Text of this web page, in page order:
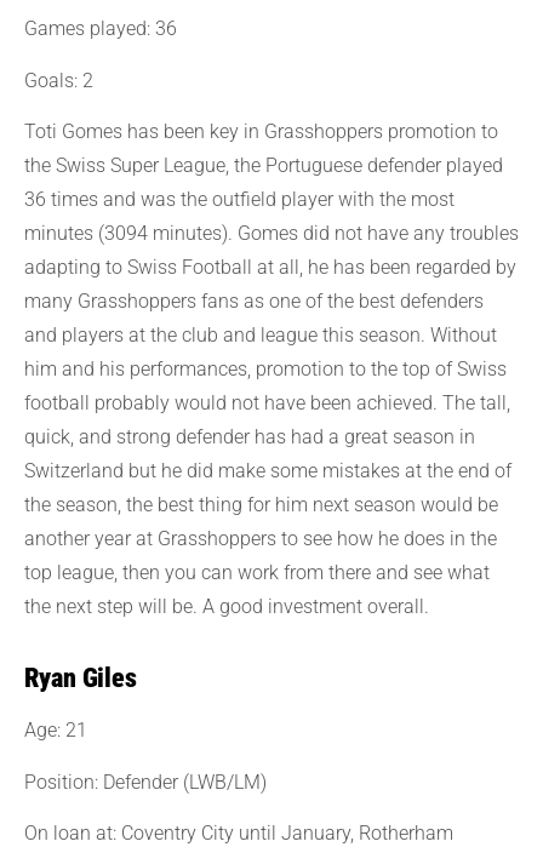
Games played: 36
Goals: 2
Toti Gomes has been key in Grasshoppers promotion to
the Swiss Super League, the Portuguese defender played
36 times and was the outfield player with the most
minutes (3094 minutes). Gomes did not have any troubles
adapting to Swiss Football at all, he has been regarded by
many Grasshoppers fans as one of the best defenders
and players at the club and league this season. Without
him and his performances, promotion to the top of Swiss
football probably would not have been achieved. The tall,
quick, and strong defender has had a great season in
Switzerland but he did make some mistakes at the end of
the season, the best thing for him next season would be
another year at Grasshoppers to see how he does in the
top league, then you can work from there and see what
the next step will be. A good investment overall.
Ryan Giles
Age: 21
Position: Defender (LWB/LM)
On loan at: Coventry City until January, Rotherham